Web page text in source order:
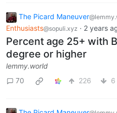
The Picard Maneuver
Enthusiasts@sopuli.xyz · 2 years
Percent age 25+ with
degree or higher
lemmy.world
70
226 6